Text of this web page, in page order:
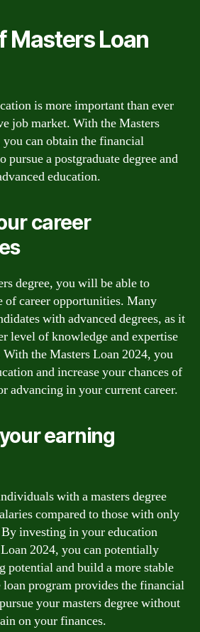
Masters Loan
is more important than ever
job market. With the Masters
can obtain the financial
pursue a postgraduate degree and
education.
career
degree, you will be able to
of career opportunities. Many
with advanced degrees, as it
level of knowledge and expertise
the Masters Loan 2024, you
and increase your chances of
advancing in your current career.
earning
with a masters degree
compared to those with only
By investing in your education
2024, you can potentially
potential and build a more stable
program provides the financial
your masters degree without
on your finances.